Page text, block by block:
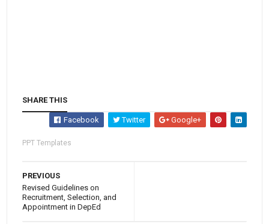
SHARE THIS
Facebook Twitter Google+
PPT Templates
PREVIOUS
Revised Guidelines on
Recruitment, Selection, and
Appointment in DepEd